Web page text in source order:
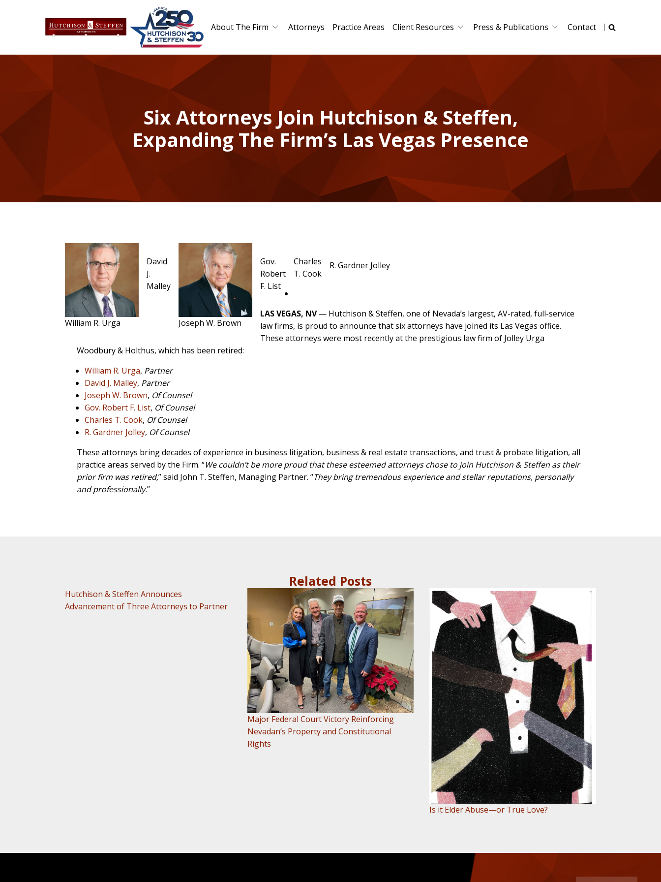
About The Firm Attorneys Practice Areas Client Resources Press & Publications Contact
Six Attorneys Join Hutchison & Steffen,
Expanding The Firm’s Las Vegas Presence
William R. Urga
David
J.
Malley
Joseph W. Brown
Gov.
Robert
F. List
Charles
T. Cook
R. Gardner Jolley
LAS VEGAS, NV— Hutchison & Steffen, one of Nevada’s largest, AV-rated, full-service
law firms, is proud to announce that six attorneys have joined its Las Vegas office.
These attorneys were most recently at the prestigious law firm of Jolley Urga
Woodbury & Holthus, which has been retired:
William R. Urga, Partner
David J. Malley, Partner
Joseph W. Brown, Of Counsel
Gov. Robert F. List, Of Counsel
Charles T. Cook, Of Counsel
R. Gardner Jolley, Of Counsel
These attorneys bring decades of experience in business litigation, business & real estate transactions, and trust & probate litigation, all
practice areas served by the Firm. “We couldn’t be more proud that these esteemed attorneys chose to join Hutchison & Steffen as their
prior firm was retired,” said John T. Steffen, Managing Partner. “They bring tremendous experience and stellar reputations, personally
and professionally.”
Related Posts
Hutchison & Steffen Announces
Advancement of Three Attorneys to Partner
Major Federal Court Victory Reinforcing
Nevadan’s Property and Constitutional
Rights
Is it Elder Abuse—or True Love?